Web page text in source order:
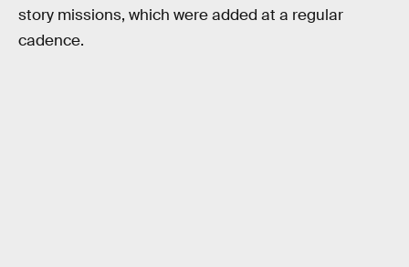
story missions, which were added at a regular
cadence.